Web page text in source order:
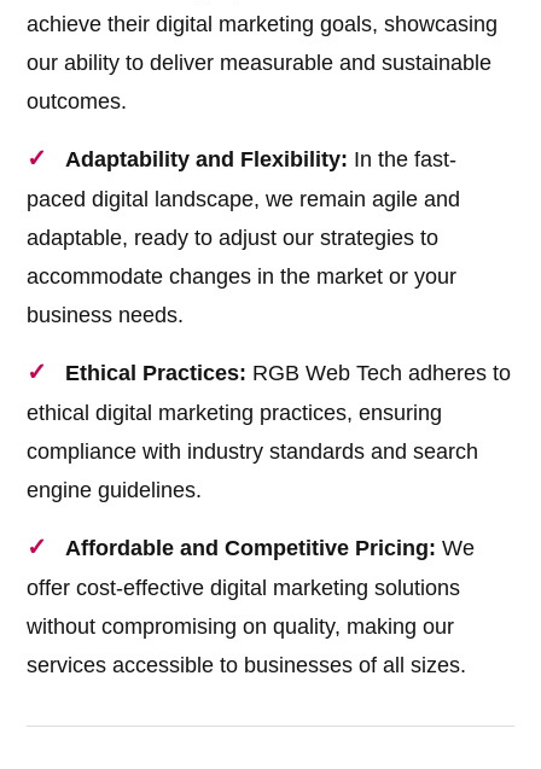
achieve their digital marketing goals, showcasing
our ability to deliver measurable and sustainable
outcomes.
Adaptability and Flexibility: In the fast-
paced digital landscape, we remain agile and
adaptable, ready to adjust our strategies to
accommodate changes in the market or your
business needs.
Ethical Practices: RGB Web Tech adheres to
ethical digital marketing practices, ensuring
compliance with industry standards and search
engine guidelines.
Affordable and Competitive Pricing: We
offer cost-effective digital marketing solutions
without compromising on quality, making our
services accessible to businesses of all sizes.